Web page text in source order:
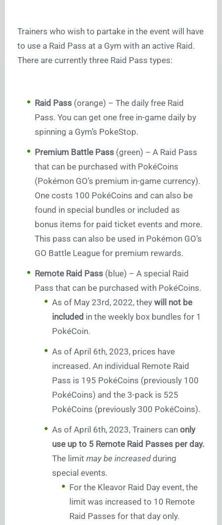
Trainers who wish to partake in the event will have
to use a Raid Pass at a Gym with an active Raid.
There are currently three Raid Pass types:
Raid Pass (orange) – The daily free Raid
Pass. You can get one free in-game daily by
spinning a Gym’s PokeStop.
Premium Battle Pass (green) – A Raid Pass
that can be purchased with PokéCoins
(Pokémon GO’s premium in-game currency).
One costs 100 PokéCoins and can also be
found in special bundles or included as
bonus items for paid ticket events and more.
This pass can also be used in Pokémon GO’s
GO Battle League for premium rewards.
Remote Raid Pass (blue) – A special Raid
Pass that can be purchased with PokéCoins.
As of May 23rd, 2022, they will not be
included in the weekly box bundles for 1
PokéCoin.
As of April 6th, 2023, prices have
increased. An individual Remote Raid
Pass is 195 PokéCoins (previously 100
PokéCoins) and the 3-pack is 525
PokéCoins (previously 300 PokéCoins).
As of April 6th, 2023, Trainers can only
use up to 5 Remote Raid Passes per day.
The limit may be increasedduring
special events.
For the Kleavor Raid Day event, the
limit was increased to 10 Remote
Raid Passes for that day only.